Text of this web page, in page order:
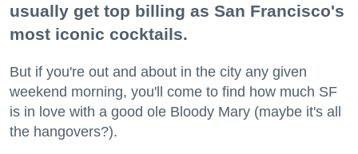
usually get top billing as San Francisco's
most iconic cocktails.
But if you're out and about in the city any given
weekend morning, you'll come to find how much SF
is in love with a good ole Bloody Mary (maybe it's all
the hangovers?).